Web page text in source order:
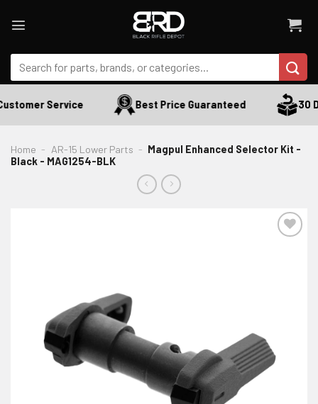
Search
for:
Service Best Price Guaranteed 30
Home - AR-15 Lower Parts - Magpul Enhanced Selector Kit -
Black - MAG1254-BLK